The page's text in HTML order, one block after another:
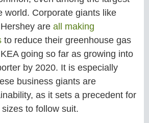
world. Corporate giants like
are all making
to reduce their greenhouse gas
going so far as growing into
by 2020. It is especially
business giants are
as it sets a precedent for
to follow suit.